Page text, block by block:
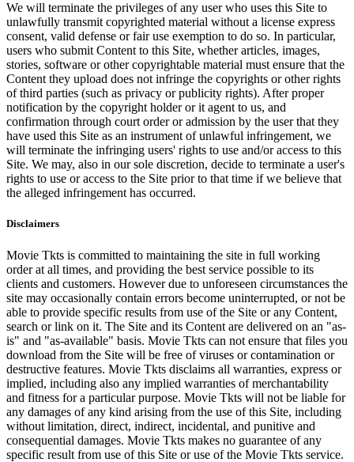
We will terminate the privileges of any user who uses this Site to
unlawfully transmit copyrighted material without a license express
consent, valid defense or fair use exemption to do so. In particular,
users who submit Content to this Site, whether articles, images,
stories, software or other copyrightable material must ensure that the
Content they upload does not infringe the copyrights or other rights
of third parties (such as privacy or publicity rights). After proper
notification by the copyright holder or it agent to us, and
confirmation through court order or admission by the user that they
have used this Site as an instrument of unlawful infringement, we
will terminate the infringing users' rights to use and/or access to this
Site. We may, also in our sole discretion, decide to terminate a user's
rights to use or access to the Site prior to that time if we believe that
the alleged infringement has occurred.
Disclaimers
Movie Tkts is committed to maintaining the site in full working
order at all times, and providing the best service possible to its
clients and customers. However due to unforeseen circumstances the
site may occasionally contain errors become uninterrupted, or not be
able to provide specific results from use of the Site or any Content,
search or link on it. The Site and its Content are delivered on an "as-
is" and "as-available" basis. Movie Tkts can not ensure that files you
download from the Site will be free of viruses or contamination or
destructive features. Movie Tkts disclaims all warranties, express or
implied, including also any implied warranties of merchantability
and fitness for a particular purpose. Movie Tkts will not be liable for
any damages of any kind arising from the use of this Site, including
without limitation, direct, indirect, incidental, and punitive and
consequential damages. Movie Tkts makes no guarantee of any
specific result from use of this Site or use of the Movie Tkts service.